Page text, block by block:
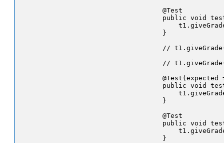
    @Test
public void
    }
//
//
@Test(expected
public void
    }
    @Test
public void
    }